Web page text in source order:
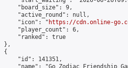
"board_size": 9,
"active_round": null,
"icon": "
https://cdn.online-
"player_count": 6,
"ranked": true
},
{
"id": 141351,
"name": "Go Zodiac Friendship